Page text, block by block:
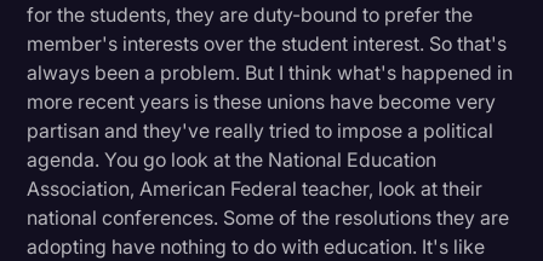
for the students, they are duty-bound to prefer the
member's interests over the student interest. So that's
always been a problem. But I think what's happened in
more recent years is these unions have become very
partisan and they've really tried to impose a political
agenda. You go look at the National Education
Association, American Federal teacher, look at their
national conferences. Some of the resolutions they are
adopting have nothing to do with education. It's like